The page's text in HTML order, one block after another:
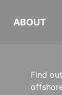
ABOUT
Find